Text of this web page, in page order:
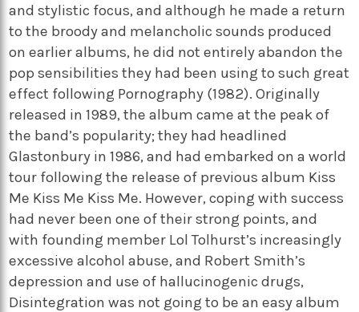
and stylistic focus, and although he made a return
to the broody and melancholic sounds produced
on earlier albums, he did not entirely abandon the
pop sensibilities they had been using to such great
effect following Pornography (1982). Originally
released in 1989, the album came at the peak of
the band’s popularity; they had headlined
Glastonbury in 1986, and had embarked on a world
tour following the release of previous album Kiss
Me Kiss Me Kiss Me. However, coping with success
had never been one of their strong points, and
with founding member Lol Tolhurst’s increasingly
excessive alcohol abuse, and Robert Smith’s
depression and use of hallucinogenic drugs,
Disintegration was not going to be an easy album